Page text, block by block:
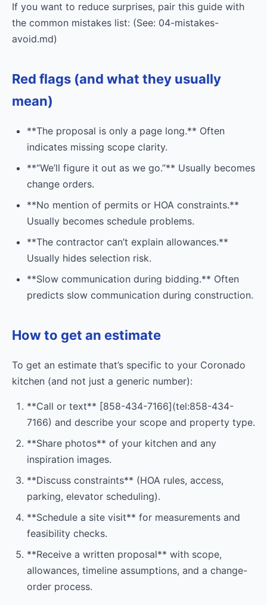
If you want to reduce surprises, pair this guide with
the common mistakes list: (See: 04-mistakes-
avoid.md)
Red flags (and what they usually
mean)
**The proposal is only a page long.** Often
indicates missing scope clarity.
**“We’ll figure it out as we go.”** Usually becomes
change orders.
**No mention of permits or HOA constraints.**
Usually becomes schedule problems.
**The contractor can’t explain allowances.**
Usually hides selection risk.
**Slow communication during bidding.** Often
predicts slow communication during construction.
How to get an estimate
To get an estimate that’s specific to your Coronado
kitchen (and not just a generic number):
**Call or text** [858-434-7166](tel:858-434-
7166) and describe your scope and property type.
**Share photos** of your kitchen and any
inspiration images.
**Discuss constraints** (HOA rules, access,
parking, elevator scheduling).
**Schedule a site visit** for measurements and
feasibility checks.
**Receive a written proposal** with scope,
allowances, timeline assumptions, and a change-
order process.